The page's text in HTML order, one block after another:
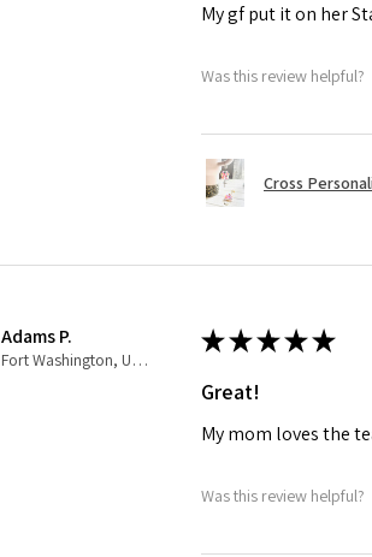
My gf put it on her
Was this review helpful?
Cross
Adams P.
Fort Washington, US-MD
★★★★★
Great!
My mom loves the
Was this review helpful?